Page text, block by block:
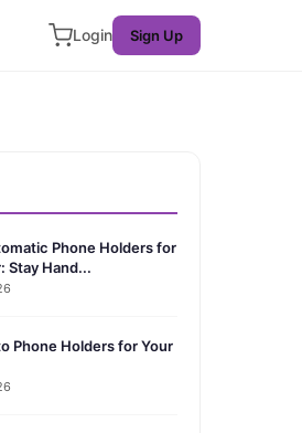
Login Sign Up
Phone Holders for
Stay Hand...
Phone Holders for Your